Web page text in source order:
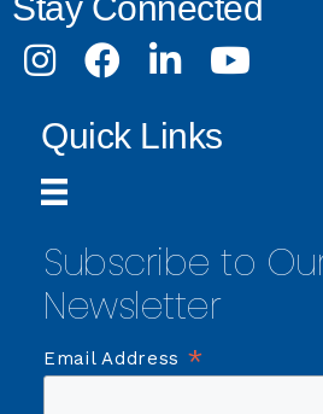
Stay Connected
InstagramFacebookLinkedInYoutube
Quick Links
Subscribe to
Newsletter
Email Address *